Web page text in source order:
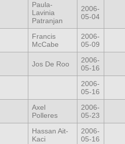
Paula-
Lavinia
Patranjan
2006-
05-04
Francis
McCabe
2006-
05-09
Jos De Roo
2006-
05-16
2006-
05-16
Axel
Polleres
2006-
05-23
Hassan Ait-
Kaci
2006-
05-16